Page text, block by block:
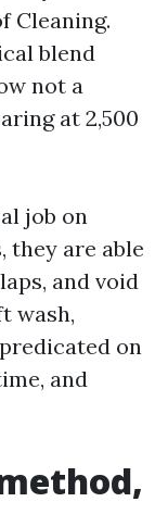
Cleaning.
blend
not a
at 2,500
job on
they are able
and void
wash,
on
and